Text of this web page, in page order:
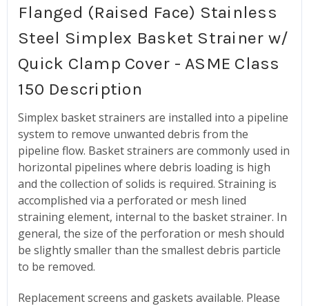
Flanged (Raised Face) Stainless
Steel Simplex Basket Strainer w/
Quick Clamp Cover - ASME Class
150 Description
Simplex basket strainers are installed into a pipeline
system to remove unwanted debris from the
pipeline flow. Basket strainers are commonly used in
horizontal pipelines where debris loading is high
and the collection of solids is required. Straining is
accomplished via a perforated or mesh lined
straining element, internal to the basket strainer. In
general, the size of the perforation or mesh should
be slightly smaller than the smallest debris particle
to be removed.
Replacement screens and gaskets available. Please